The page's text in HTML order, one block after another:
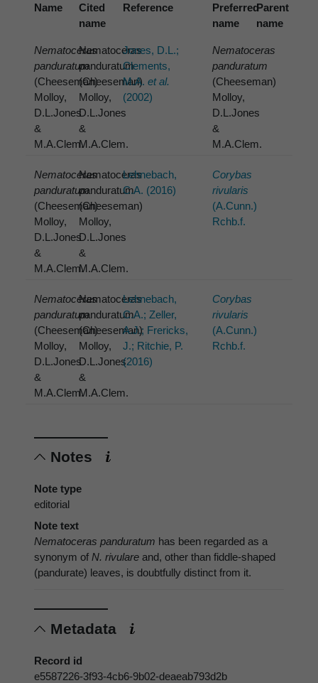
Name
Cited
name
Reference
Preferred
name
Parent
name
Nematoceras
panduratum
(Cheeseman)
Molloy,
D.L.Jones
&
M.A.Clem.
Nematoceras
panduratum
(Cheeseman)
Molloy,
D.L.Jones
&
M.A.Clem.
Jones, D.L.;
Clements,
M.A.et al.
(2002)
Nematoceras
panduratum
(Cheeseman)
Molloy,
D.L.Jones
&
M.A.Clem.
Nematoceras
panduratum
(Cheeseman)
Molloy,
D.L.Jones
&
M.A.Clem.
Nematoceras
panduratum
(Cheeseman)
Molloy,
D.L.Jones
&
M.A.Clem.
Lehnebach,
C.A. (2016)
Corybas
rivularis
(A.Cunn.)
Rchb.f.
Nematoceras
panduratum
(Cheeseman)
Molloy,
D.L.Jones
&
M.A.Clem.
Nematoceras
panduratum
(Cheeseman)
Molloy,
D.L.Jones
&
M.A.Clem.
Lehnebach,
C.A.; Zeller,
A.J.; Frericks,
J.; Ritchie, P.
(2016)
Corybas
rivularis
(A.Cunn.)
Rchb.f.
Notes
Note type
editorial
Note text
Nematoceras panduratum has been regarded as a
synonym of N. rivulare and, other than fiddle-shaped
(pandurate) leaves, is doubtfully distinct from it.
Metadata
Record id
e5587226-3f93-4cb6-9b02-deaeab793d2b